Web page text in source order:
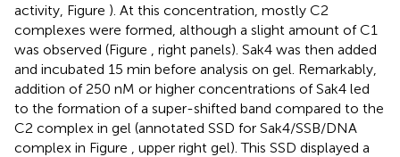
activity, Figure ). At this concentration, mostly C2
complexes were formed, although a slight amount of C1
was observed (Figure , right panels). Sak4 was then added
and incubated 15 min before analysis on gel. Remarkably,
addition of 250 nM or higher concentrations of Sak4 led
to the formation of a super-shifted band compared to the
C2 complex in gel (annotated SSD for Sak4/SSB/DNA
complex in Figure , upper right gel). This SSD displayed a